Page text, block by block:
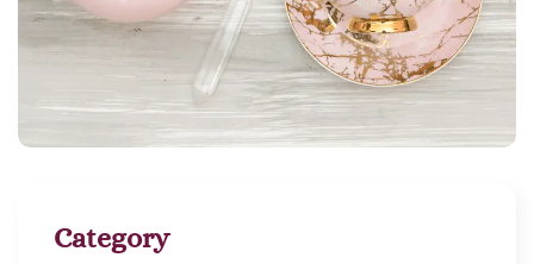
Category